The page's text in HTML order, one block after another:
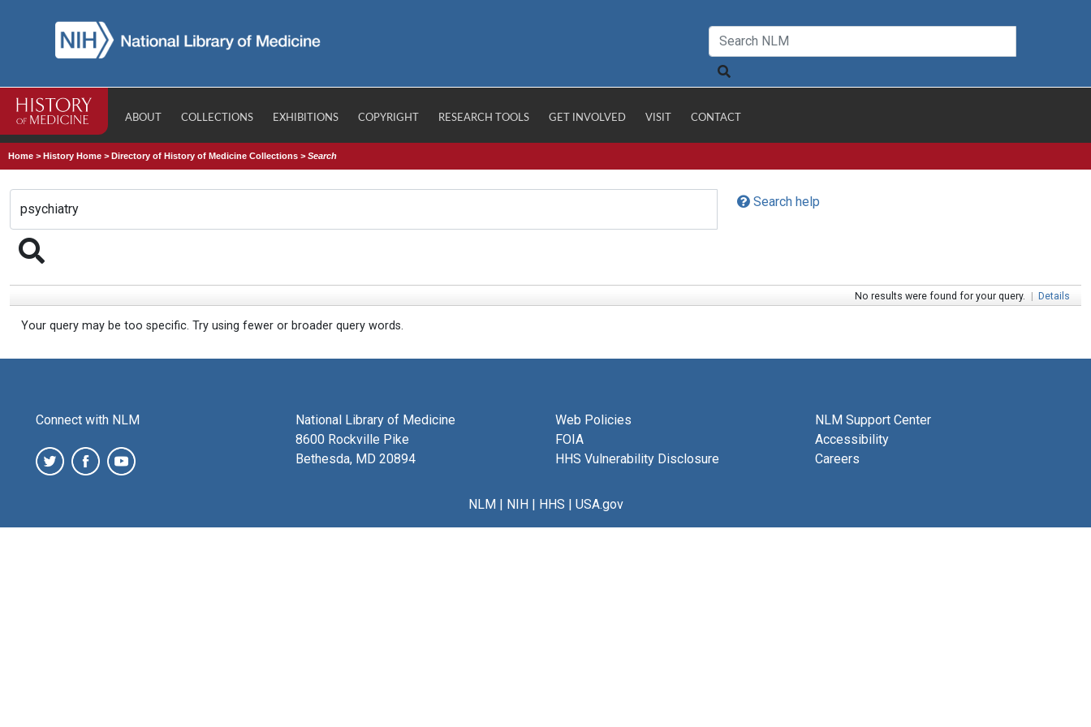
ABOUT COLLECTIONS EXHIBITIONS COPYRIGHT RESEARCH TOOLS GET INVOLVED VISIT CONTACT
Home >History Home >Directory of History of Medicine Collections >Search
Search help
No results were found for your query. | Details
Your query may be too specific. Try using fewer or broader query words.
Connect with NLM
National Library of Medicine
8600 Rockville Pike
Bethesda, MD 20894
Web Policies
FOIA
HHS Vulnerability Disclosure
NLM Support Center
Accessibility
Careers
NLM| NIH| HHS | USA.gov